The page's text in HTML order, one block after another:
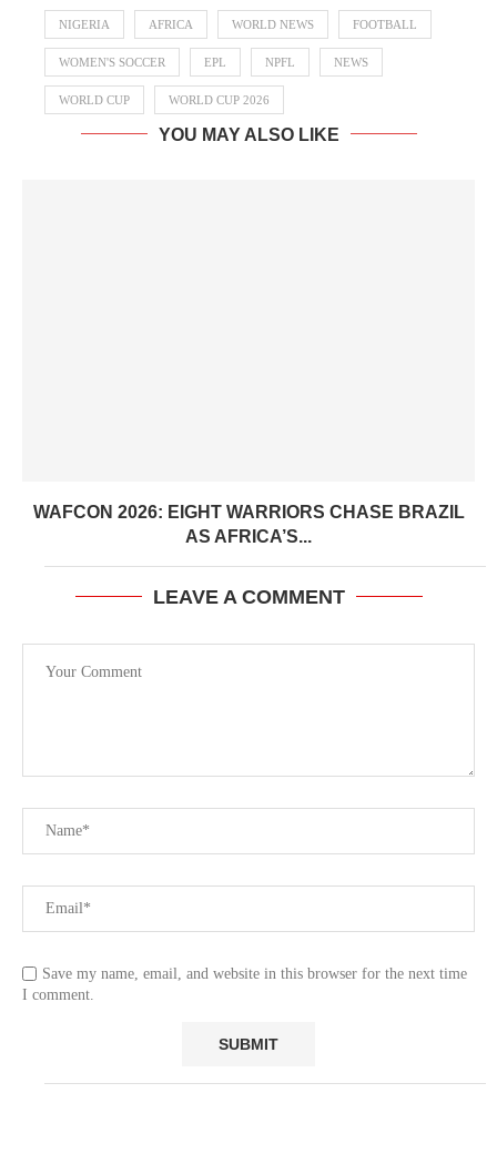
NIGERIA AFRICA WORLD NEWS FOOTBALL
WOMEN'S SOCCER EPL NPFL NEWS
WORLD CUP WORLD CUP 2026
YOU MAY ALSO LIKE
WAFCON 2026: EIGHT WARRIORS CHASE BRAZIL
AS AFRICA’S...
LEAVE A COMMENT
Save my name, email, and website in this browser for the next time
I comment.